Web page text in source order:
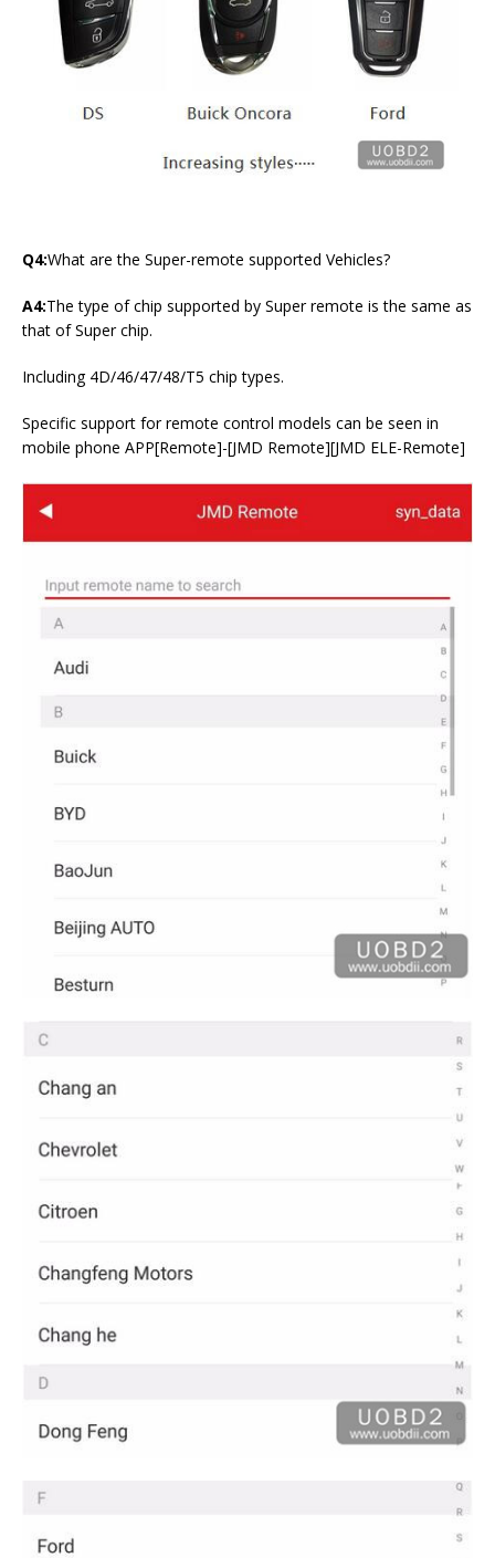
Q4:What are the Super-remote supported Vehicles?
A4:The type of chip supported by Super remote is the same as
that of Super chip.
Including 4D/46/47/48/T5 chip types.
Specific support for remote control models can be seen in
mobile phone APP[Remote]-[JMD Remote][JMD ELE-Remote]